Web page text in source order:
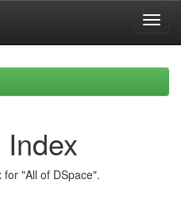
"All of DSpace".